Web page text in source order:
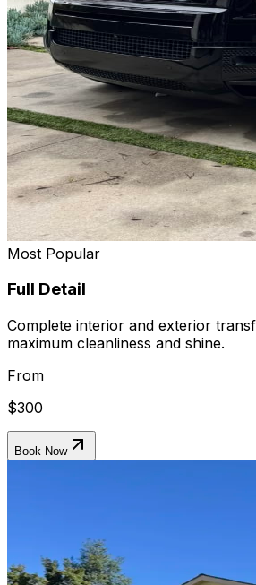
Most Popular
Full Detail
Complete interior and exterior
maximum cleanliness and shine.
From
$300
Book Now